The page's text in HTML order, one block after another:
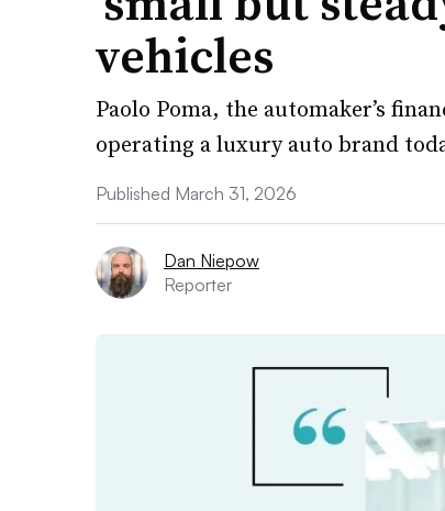
vehicles
Paolo Poma, the automaker’s
operating a luxury auto brand
Published March 31, 2026
Dan Niepow
Reporter